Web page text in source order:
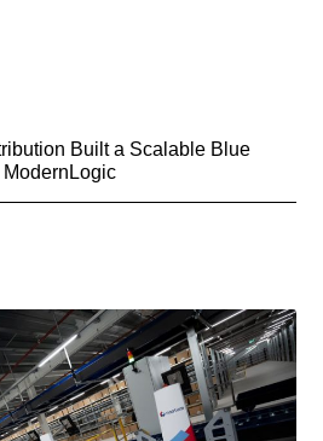
Built a Scalable Blue